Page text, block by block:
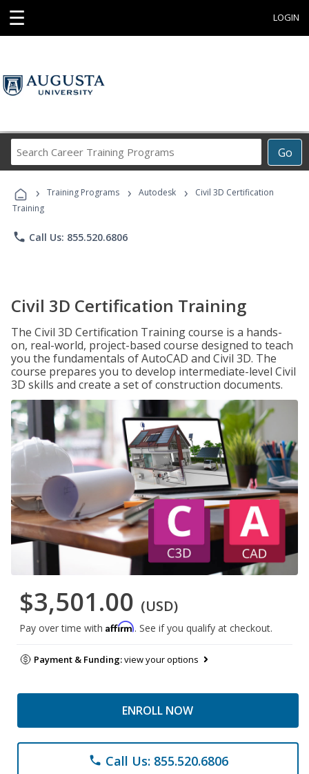
☰ LOGIN
Go
Career
Programs
› Training Programs › Autodesk ›
Civil 3D Certification
Training
phone Call Us: 855.520.6806
Civil 3D Certification Training
The Civil 3D Certification Training course is a hands-
on, real-world, project-based course designed to teach
you the fundamentals of AutoCAD and Civil 3D. The
course prepares you to develop intermediate-level Civil
3D skills and create a set of construction documents.
$3,501.00 (USD)
Pay over time with Affirm. See if you qualify at checkout.
Payment & Funding:view your options
ENROLL NOW
phone Call Us: 855.520.6806